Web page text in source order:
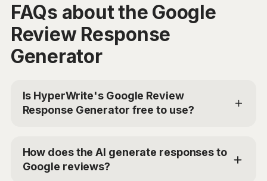
FAQs about the Google
Review Response
Generator
Is HyperWrite's Google Review
Response Generator free to use?
the Google Review Response Generator. For
additional access, you can choose the Premium Plan
at $19.99/mo or Ultra for $44.99/mo. Use the code
How does the AI generate responses to
Google reviews?